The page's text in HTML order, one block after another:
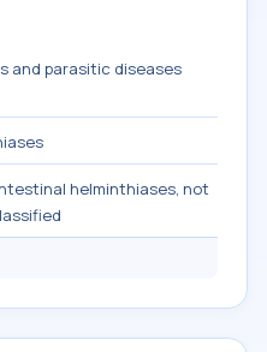
and parasitic diseases
helminthiases, not